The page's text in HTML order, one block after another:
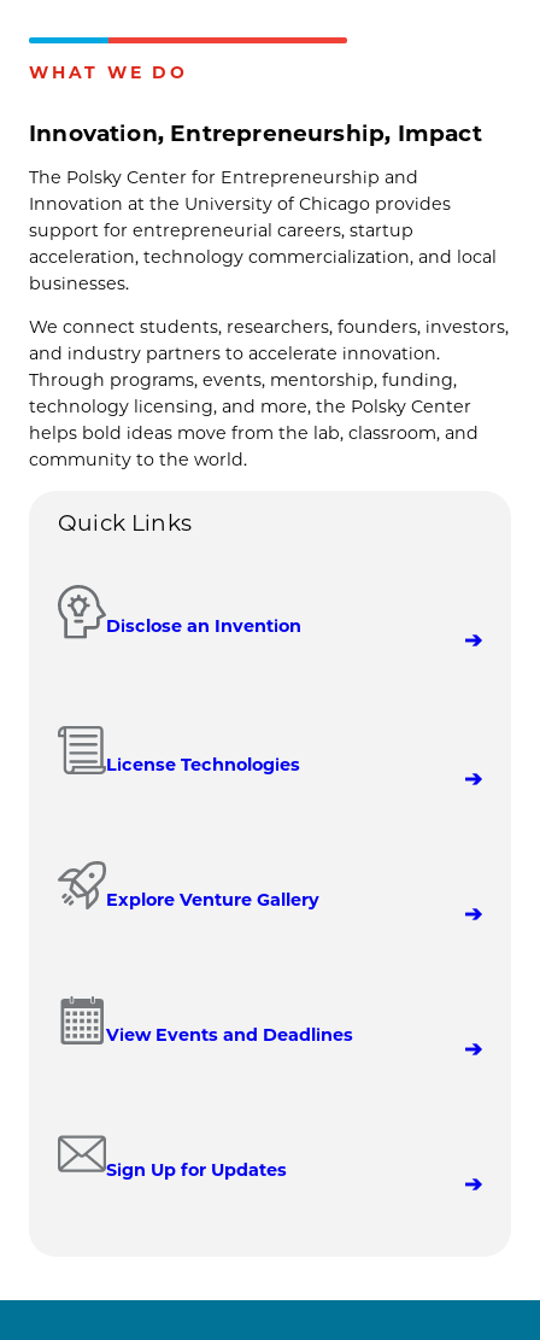
WHAT WE DO
Innovation, Entrepreneurship, Impact
The Polsky Center for Entrepreneurship and
Innovation at the University of Chicago provides
support for entrepreneurial careers, startup
acceleration, technology commercialization, and local
businesses.
We connect students, researchers, founders, investors,
and industry partners to accelerate innovation.
Through programs, events, mentorship, funding,
technology licensing, and more, the Polsky Center
helps bold ideas move from the lab, classroom, and
community to the world.
Quick Links
Disclose an Invention
License Technologies
Explore Venture Gallery
View Events and Deadlines
Sign Up for Updates